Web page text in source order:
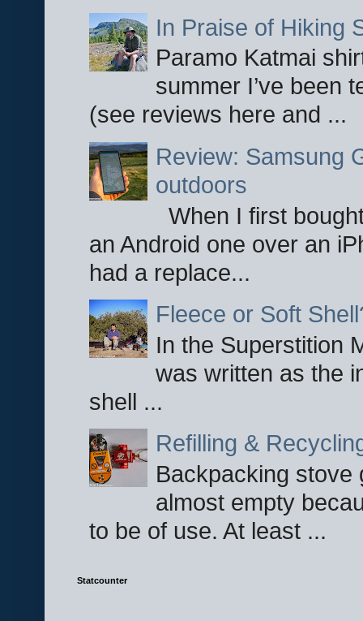
In Praise of Hiking
Paramo Katmai
summer I’ve been
(see reviews here and ...
Review: Samsung
outdoors
When I first
an Android one over an
had a replace...
Fleece or Soft
In the Superstition
was written as the
shell ...
Refilling &
Backpacking stove
almost empty
to be of use. At least ...
Statcounter